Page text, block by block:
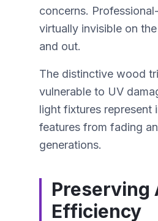
concerns.
virtually invisible on
and out.
The distinctive wood
vulnerable to UV
light fixtures
features from fading
generations.
Preserving
Efficiency